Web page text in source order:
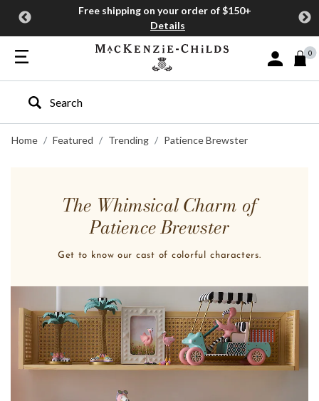
Free shipping on your order of $150+
Details
Sign In or
0
Type to search our site
Home
Featured Trending Patience Brewster
The Whimsical Charm of
Patience Brewster
Get to know our cast of colorful characters.